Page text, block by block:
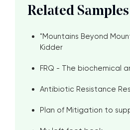
Related Samples
"Mountains Beyond
Kidder
FRQ - The biochemical
Antibiotic Resistance
Plan of Mitigation to